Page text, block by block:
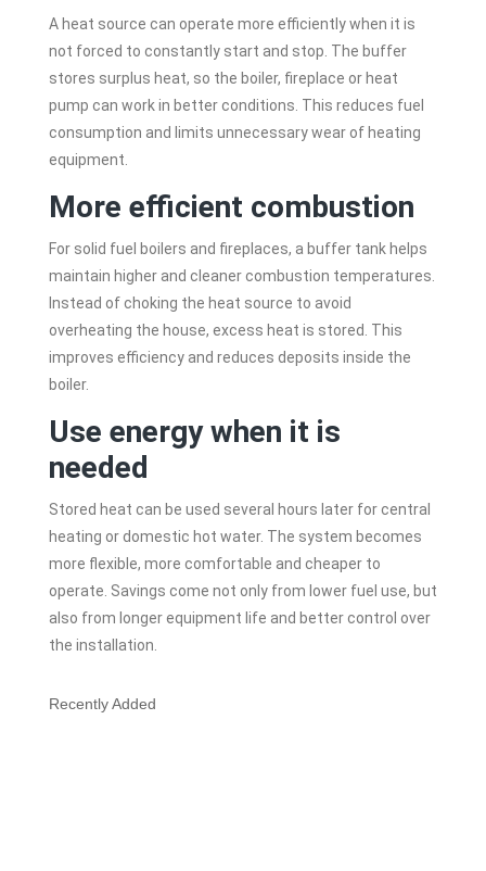
A heat source can operate more efficiently when it is
not forced to constantly start and stop. The buffer
stores surplus heat, so the boiler, fireplace or heat
pump can work in better conditions. This reduces fuel
consumption and limits unnecessary wear of heating
equipment.
More efficient combustion
For solid fuel boilers and fireplaces, a buffer tank helps
maintain higher and cleaner combustion temperatures.
Instead of choking the heat source to avoid
overheating the house, excess heat is stored. This
improves efficiency and reduces deposits inside the
boiler.
Use energy when it is
needed
Stored heat can be used several hours later for central
heating or domestic hot water. The system becomes
more flexible, more comfortable and cheaper to
operate. Savings come not only from lower fuel use, but
also from longer equipment life and better control over
the installation.
Recently Added